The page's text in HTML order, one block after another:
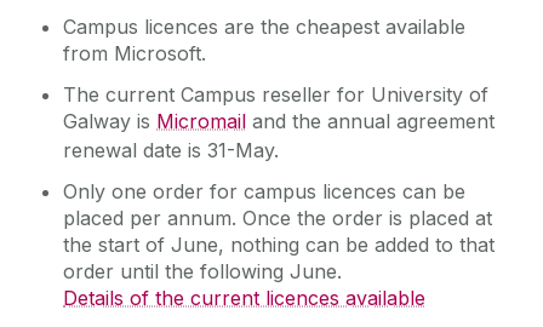
Microsoft 365
Network
PC Suites
Printing
Remote Access to IT Services
Reporting
Research Support Contacts
Software
University IT Principles
Campus licences are the cheapest available
from Microsoft.
The current Campus reseller for University of
Galway is Micromail and the annual agreement
renewal date is 31-May.
Only one order for campus licences can be
placed per annum. Once the order is placed at
the start of June, nothing can be added to that
order until the following June.
Details of the current licences available